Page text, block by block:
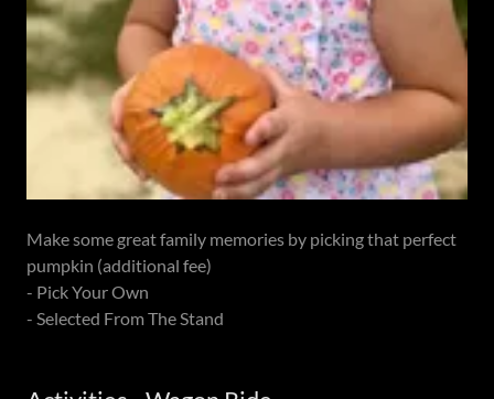
Make some great family memories by picking that perfect
pumpkin (additional fee)
- Pick Your Own
- Selected From The Stand